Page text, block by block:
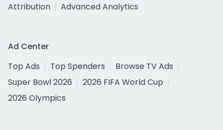
Attribution
Advanced Analytics
Ad Center
Top Ads
Top Spenders
Browse TV Ads
Super Bowl 2026
2026 FIFA World Cup
2026 Olympics